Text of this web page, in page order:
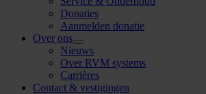
Donaties
Aanmelden donatie
Over ons
Nieuws
Over RVM systems
Carrières
Contact & vestigingen